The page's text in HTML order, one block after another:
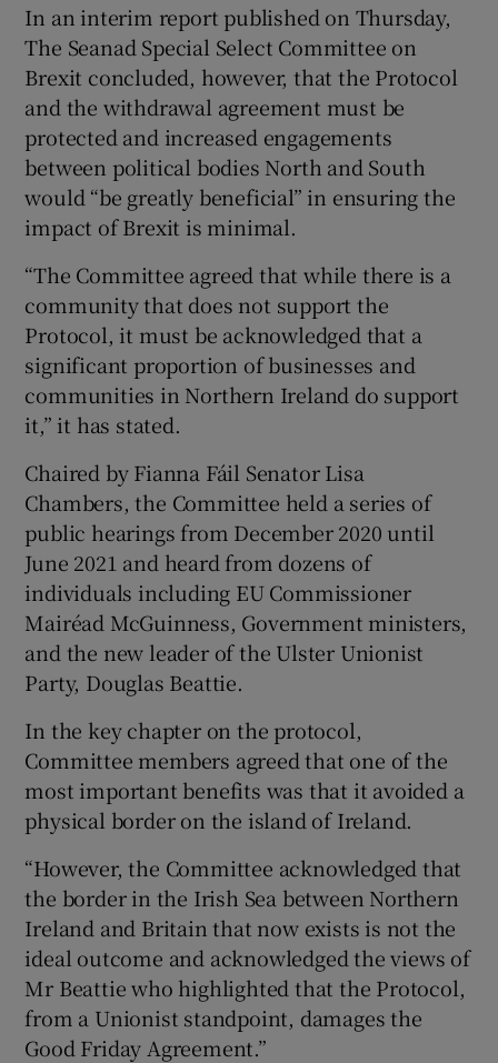
Show Sponsored sub sections
In an interim report published on Thursday,
The Seanad Special Select Committee on
Brexit concluded, however, that the Protocol
and the withdrawal agreement must be
protected and increased engagements
between political bodies North and South
would “be greatly beneficial” in ensuring the
impact of Brexit is minimal.
“The Committee agreed that while there is a
community that does not support the
Protocol, it must be acknowledged that a
significant proportion of businesses and
communities in Northern Ireland do support
it,” it has stated.
Chaired by Fianna Fáil Senator Lisa
Chambers, the Committee held a series of
public hearings from December 2020 until
June 2021 and heard from dozens of
individuals including EU Commissioner
Mairéad McGuinness, Government ministers,
and the new leader of the Ulster Unionist
Party, Douglas Beattie.
In the key chapter on the protocol,
Committee members agreed that one of the
most important benefits was that it avoided a
physical border on the island of Ireland.
“However, the Committee acknowledged that
the border in the Irish Sea between Northern
Ireland and Britain that now exists is not the
ideal outcome and acknowledged the views of
Mr Beattie who highlighted that the Protocol,
from a Unionist standpoint, damages the
Good Friday Agreement.”